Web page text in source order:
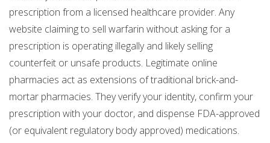
prescription from a licensed healthcare provider. Any
website claiming to sell warfarin without asking for a
prescription is operating illegally and likely selling
counterfeit or unsafe products. Legitimate online
pharmacies act as extensions of traditional brick-and-
mortar pharmacies. They verify your identity, confirm your
prescription with your doctor, and dispense FDA-approved
(or equivalent regulatory body approved) medications.